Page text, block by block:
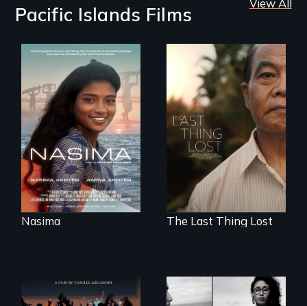
Pacific Islands Films
View All
A girls dream of
riding the waves
threatens to
change the course
of history for an
entire nation.
Nasima
Seeking to heal
past wounds,
Sarith returns to
Cambodia with a
dream.
The Last Thing Lost